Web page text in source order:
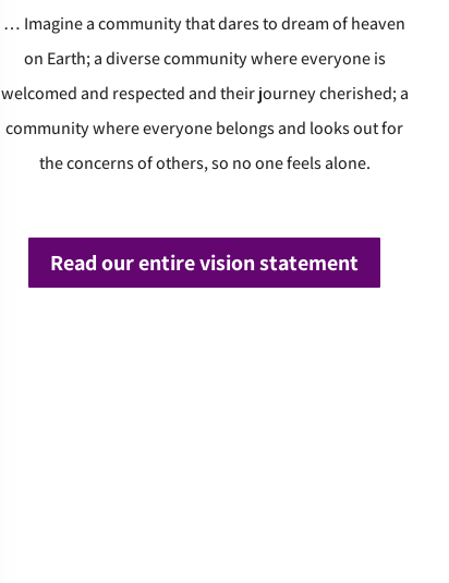
… Imagine a community that dares to dream of heaven
on Earth; a diverse community where everyone is
welcomed and respected and their journey cherished; a
community where everyone belongs and looks out for
the concerns of others, so no one feels alone.
Read our entire vision statement